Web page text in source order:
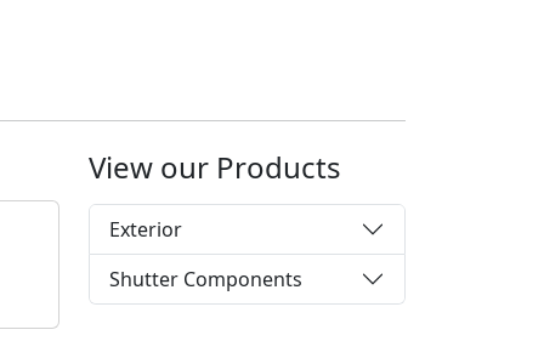
View our Products
Exterior
Shutter Components